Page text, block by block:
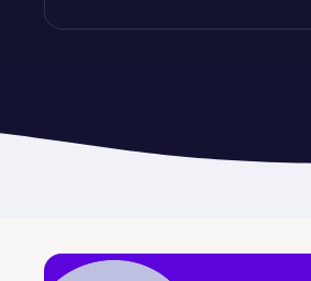
Avalon
Avondale Estates
Baconton